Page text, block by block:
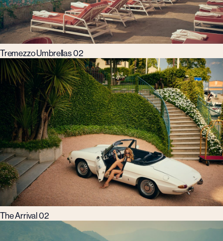
Tremezzo Umbrellas 02
The Arrival 02